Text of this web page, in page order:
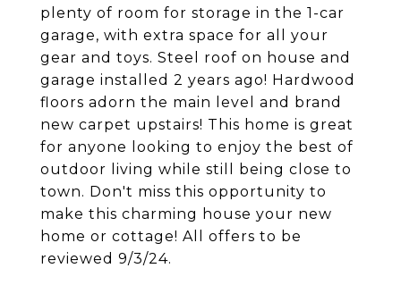
plenty of room for storage in the 1-car
garage, with extra space for all your
gear and toys. Steel roof on house and
garage installed 2 years ago! Hardwood
floors adorn the main level and brand
new carpet upstairs! This home is great
for anyone looking to enjoy the best of
outdoor living while still being close to
town. Don't miss this opportunity to
make this charming house your new
home or cottage! All offers to be
reviewed 9/3/24.